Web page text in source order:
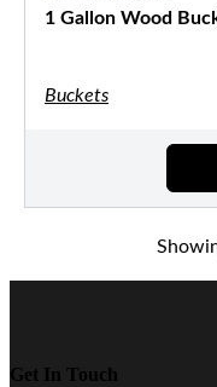
1 Gallon Wood
Buckets
Get In Touch